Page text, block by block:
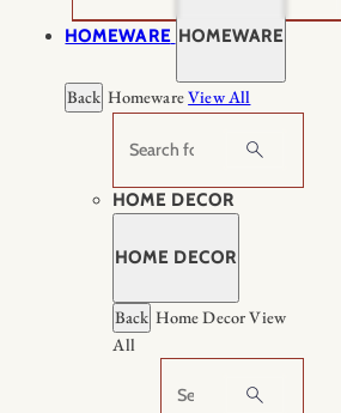
HOMEWARE HOMEWARE
Back HomewareView All
Search
HOME DECOR
HOME DECOR
Back Home DecorView
All
Search